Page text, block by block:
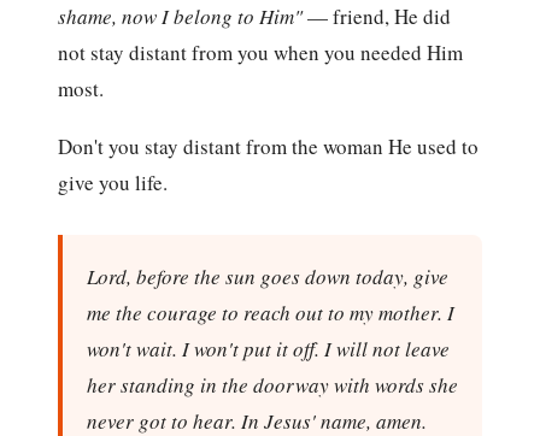
shame, now I belong to Him"— friend, He did
not stay distant from you when you needed Him
most.
Don't you stay distant from the woman He used to
give you life.
Lord, before the sun goes down today, give
me the courage to reach out to my mother. I
won't wait. I won't put it off. I will not leave
her standing in the doorway with words she
never got to hear. In Jesus' name, amen.